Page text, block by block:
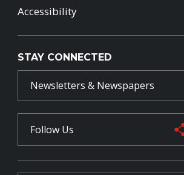
Accessibility
STAY CONNECTED
Newsletters & Newspapers
Follow Us